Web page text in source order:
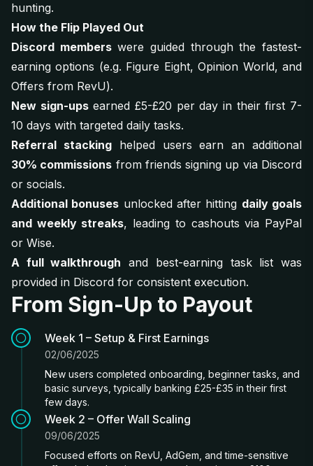
hunting.
How the Flip Played Out
Discord memberswere guided through the fastest-
earning options (e.g. Figure Eight,Opinion World, and
Offers from RevU).
New sign-upsearned £5-£20 per day in their first 7-
10 days with targeted daily tasks.
Referral stackinghelped users earn an additional
30% commissions from friends signing up via Discord
or socials.
Additional bonuses unlocked after hitting daily goals
and weekly streaks, leading to cashouts via PayPal
or Wise.
A full walkthrough and best-earning task list was
provided in Discord for consistent execution.
From Sign-Up to Payout
Week 1 – Setup & First Earnings
02/06/2025
New users completed onboarding, beginner tasks, and
basic surveys, typically banking £25-£35 in their first
few days.
Week 2 – Offer Wall Scaling
09/06/2025
Focused efforts on RevU, AdGem, and time-sensitive